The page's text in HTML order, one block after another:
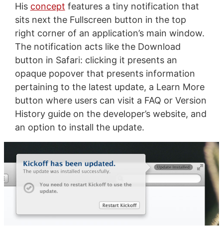
His concept features a tiny notification that
sits next the Fullscreen button in the top
right corner of an application’s main window.
The notification acts like the Download
button in Safari: clicking it presents an
opaque popover that presents information
pertaining to the latest update, a Learn More
button where users can visit a FAQ or Version
History guide on the developer’s website, and
an option to install the update.